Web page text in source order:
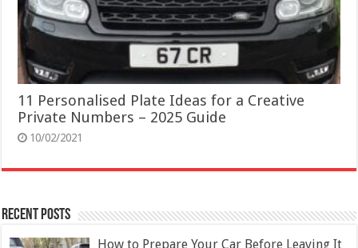
11 Personalised Plate Ideas for a Creative
Private Numbers – 2025 Guide
10/02/2021
Recent Posts
How to Prepare Your Car Before Leaving It